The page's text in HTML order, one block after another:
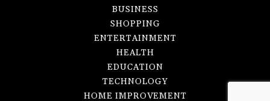
BUSINESS
SHOPPING
ENTERTAINMENT
HEALTH
EDUCATION
TECHNOLOGY
HOME IMPROVEMENT